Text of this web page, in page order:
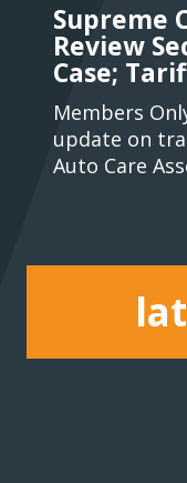
Supreme
Review
Case;
Members
update on
Auto Care